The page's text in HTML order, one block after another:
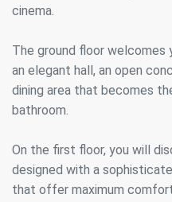
cinema.
The ground floor welcomes
an elegant hall, an open
dining area that becomes
bathroom.
On the first floor, you will
designed with a
that offer maximum